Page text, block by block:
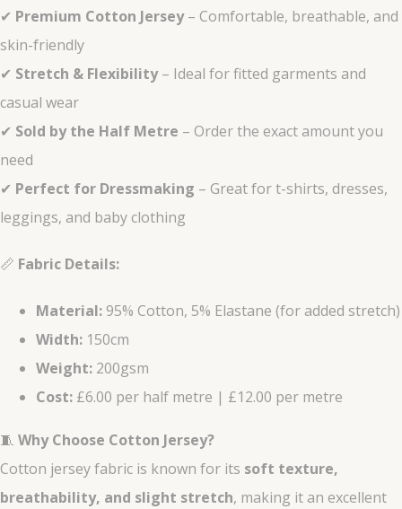
✔ Premium Cotton Jersey– Comfortable, breathable, and
skin-friendly
✔ Stretch & Flexibility– Ideal for fitted garments and
casual wear
✔ Sold by the Half Metre – Order the exact amount you
need
✔ Perfect for Dressmaking – Great for t-shirts, dresses,
leggings, and baby clothing
📏 Fabric Details:
Material: 95% Cotton, 5% Elastane (for added stretch)
Width: 150cm
Weight: 200gsm
Cost: £6.00 per half metre | £12.00 per metre
🧵 Why Choose Cotton Jersey?
Cotton jersey fabric is known for its soft texture,
breathability, and slight stretch, making it an excellent